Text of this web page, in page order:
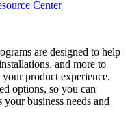
Center
are designed to help
and more to
product experience.
options, so you can
business needs and